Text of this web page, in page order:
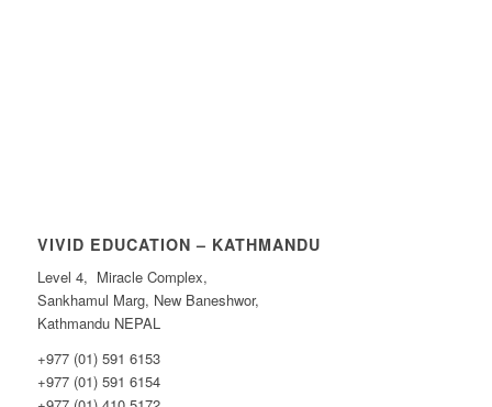
VIVID EDUCATION – KATHMANDU
Level 4, Miracle Complex,
Sankhamul Marg, New Baneshwor,
Kathmandu NEPAL
+977 (01) 591 6153
+977 (01) 591 6154